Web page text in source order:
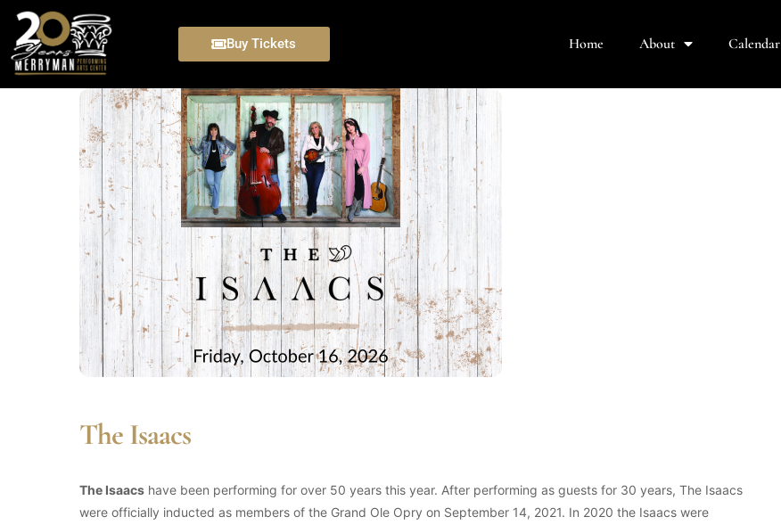
Buy Tickets Home About Calendar
The Isaacs
The Isaacs have been performing for over 50 years this year. After performing as guests for 30 years, The Isaacs
were officially inducted as members of the Grand Ole Opry on September 14, 2021. In 2020 the Isaacs were